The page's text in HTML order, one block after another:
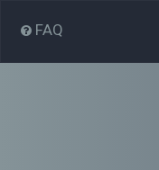
FAQ